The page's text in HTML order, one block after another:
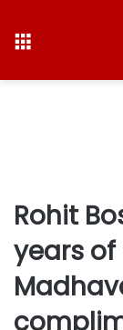
Rohit
years